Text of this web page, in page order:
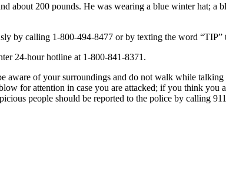
about 200 pounds. He was wearing a blue winter hat; a
by calling 1-800-494-8477 or by texting the word “TIP”
24-hour hotline at 1-800-841-8371.
aware of your surroundings and do not walk while
for attention in case you are attacked; if you think you
people should be reported to the police by calling